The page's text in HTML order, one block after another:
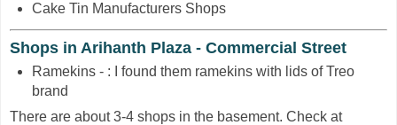
Cake Tin Manufacturers Shops
Shops in Arihanth Plaza - Commercial Street
Ramekins - : I found them ramekins with lids of Treo
brand
There are about 3-4 shops in the basement. Check at